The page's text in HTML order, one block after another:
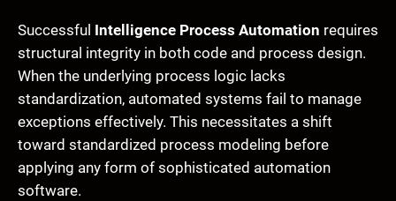
Successful Intelligence Process Automation requires
structural integrity in both code and process design.
When the underlying process logic lacks
standardization, automated systems fail to manage
exceptions effectively. This necessitates a shift
toward standardized process modeling before
applying any form of sophisticated automation
software.